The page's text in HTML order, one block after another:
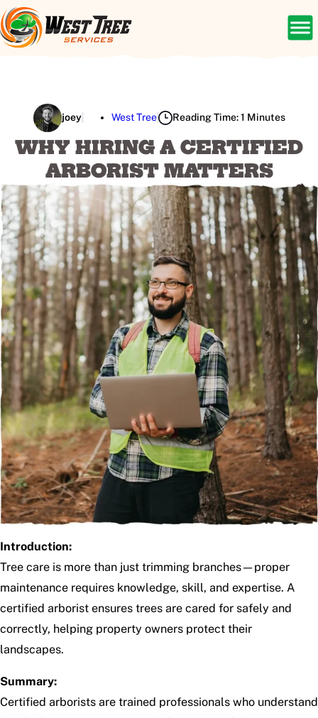
joey West Tree Reading Time: 1 Minutes
WHY HIRING A CERTIFIED
ARBORIST MATTERS
Introduction:
Tree care is more than just trimming branches—proper
maintenance requires knowledge, skill, and expertise. A
certified arborist ensures trees are cared for safely and
correctly, helping property owners protect their
landscapes.
Summary:
Certified arborists are trained professionals who understand